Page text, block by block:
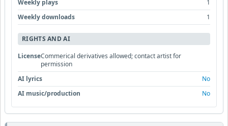
Weekly plays
1
Weekly downloads
1
RIGHTS AND AI
LicenseCommerical derivatives allowed; contact artist for
permission
AI lyrics
No
AI music/production
No